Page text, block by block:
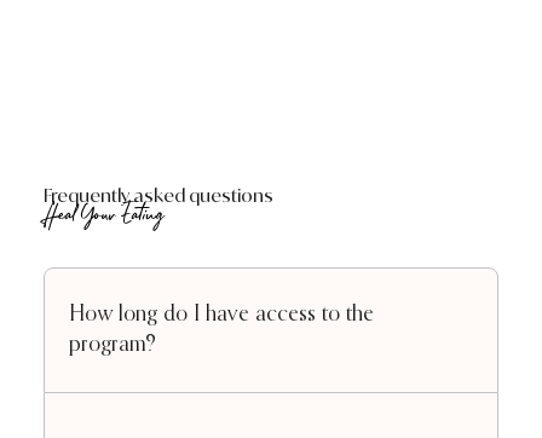
Frequently asked questions
Heal Your Eating
How long do I have access to the
program?